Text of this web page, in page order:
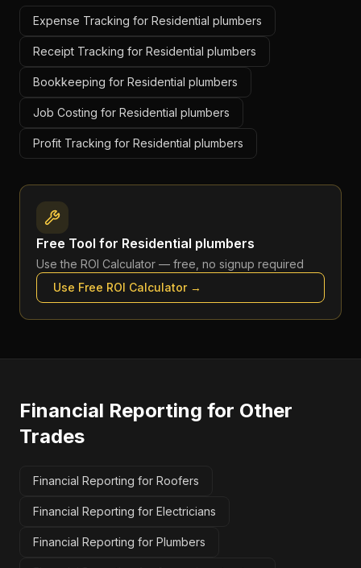
Expense Tracking for Residential plumbers
Receipt Tracking for Residential plumbers
Bookkeeping for Residential plumbers
Job Costing for Residential plumbers
Profit Tracking for Residential plumbers
Free Tool for Residential plumbers
Use the ROI Calculator — free, no signup required
Use Free ROI Calculator→
Financial Reporting for Other
Trades
Financial Reporting for Roofers
Financial Reporting for Electricians
Financial Reporting for Plumbers